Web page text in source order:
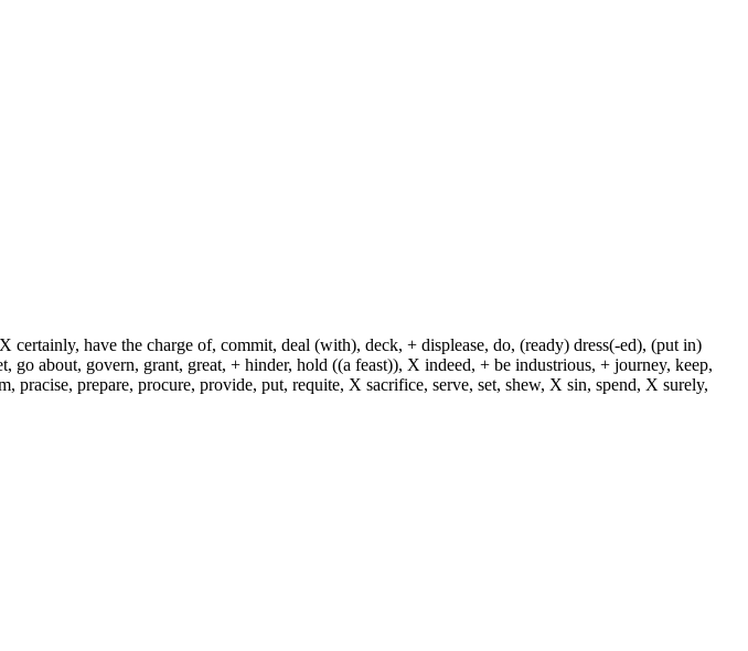
have the charge of, commit, deal (with), deck, + displease, do, (ready) dress(-ed), (put in)
about, govern, grant, great, + hinder, hold ((a feast)), X indeed, + be industrious, + journey, keep,
pracise, prepare, procure, provide, put, requite, X sacrifice, serve, set, shew, X sin, spend, X surely,